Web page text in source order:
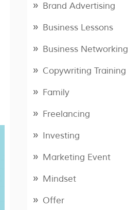
Brand Advertising
Business Lessons
Business Networking
Copywriting Training
Family
Freelancing
Investing
Marketing Event
Mindset
Offer